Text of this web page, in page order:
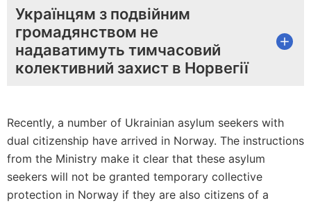
Українцям з подвійним
громадянством не
надаватимуть тимчасовий
колективний захист в Норвегії
Recently, a number of Ukrainian asylum seekers with
dual citizenship have arrived in Norway. The instructions
from the Ministry make it clear that these asylum
seekers will not be granted temporary collective
protection in Norway if they are also citizens of a